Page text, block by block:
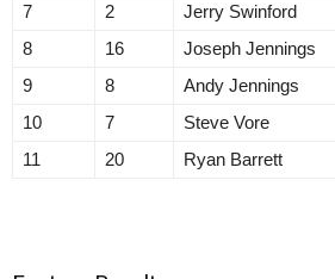
7
2 Jerry Swinford
8
16 Joseph Jennings
9
8 Andy Jennings
10
7 Steve Vore
11
20 Ryan Barrett